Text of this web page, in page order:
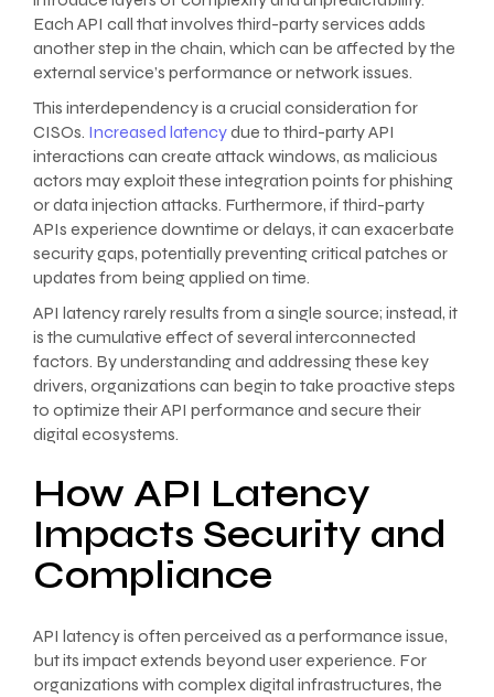
Each API call that involves third-party services adds
another step in the chain, which can be affected by the
external service’s performance or network issues.
This interdependency is a crucial consideration for
CISOs. Increased latencydue to third-party API
interactions can create attack windows, as malicious
actors may exploit these integration points for phishing
or data injection attacks. Furthermore, if third-party
APIs experience downtime or delays, it can exacerbate
security gaps, potentially preventing critical patches or
updates from being applied on time.
API latency rarely results from a single source; instead, it
is the cumulative effect of several interconnected
factors. By understanding and addressing these key
drivers, organizations can begin to take proactive steps
to optimize their API performance and secure their
digital ecosystems.
How API Latency
Impacts Security and
Compliance
API latency is often perceived as a performance issue,
but its impact extends beyond user experience. For
organizations with complex digital infrastructures, the